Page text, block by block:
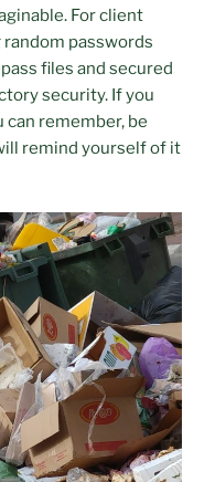
For client
passwords
files and secured
security. If you
can remember, be
remind yourself of it